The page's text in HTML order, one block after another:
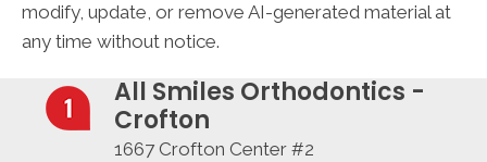
modify, update, or remove AI-generated material at
any time without notice.
All Smiles Orthodontics -
Crofton
1667 Crofton Center #2